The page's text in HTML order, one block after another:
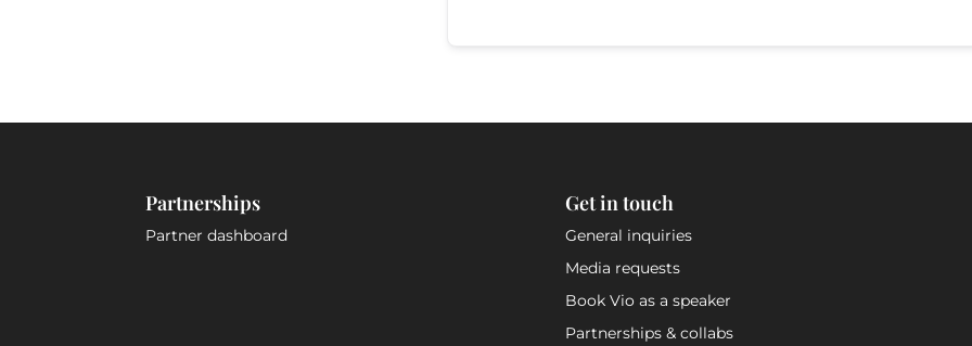
Partnerships
Partner dashboard
Get in touch
General inquiries
Media requests
Book Vio as a speaker
Partnerships & collabs